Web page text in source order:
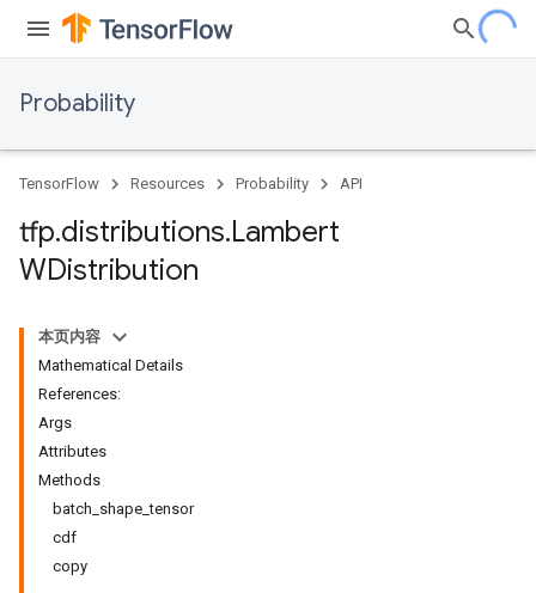
Probability
TensorFlow Resources Probability API
tfp.distributions.Lambert
WDistribution
本页内容
Mathematical Details
References:
Args
Attributes
Methods
batch_shape_tensor
cdf
copy